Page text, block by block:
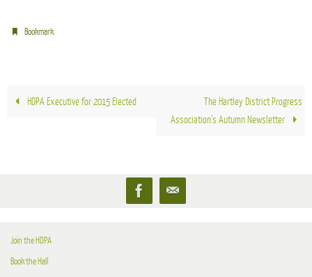
Bookmark.
HDPA Executive for 2015 Elected
The Hartley District Progress
Association’s Autumn Newsletter
Join the HDPA
Book the Hall